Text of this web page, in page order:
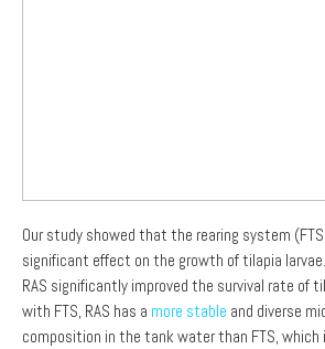
Our study showed that the rearing system (FTS
significant effect on the growth of tilapia
RAS significantly improved the survival rate of
with FTS, RAS has a more stable and diverse
composition in the tank water than FTS,